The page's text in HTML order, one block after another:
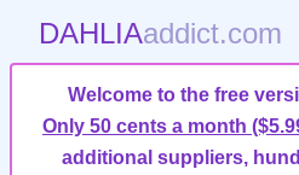
DAHLIAaddict.com
Welcome to the free
Only 50 cents a month
additional suppliers,